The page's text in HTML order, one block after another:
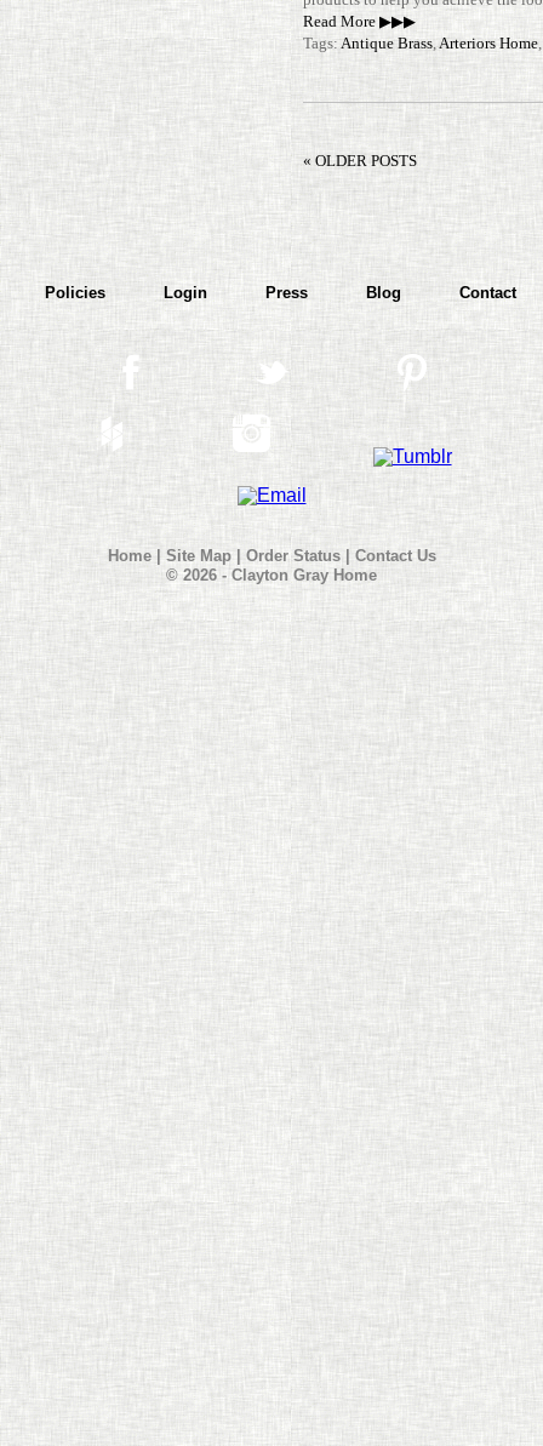
Read More ▶▶▶
Tags:Antique Brass ,Arteriors Home
« OLDER POSTS
Policies Login Press Blog Contact
Home| Site Map| Order Status| Contact Us
© 2026 - Clayton Gray Home